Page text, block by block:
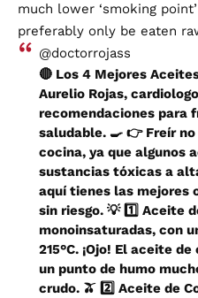
much lower ‘smoking
preferably only be eaten
@doctorrojass
🔴 Los 4 Mejores
Aurelio Rojas,
recomendaciones para
saludable. 🍳 👉 Freír
cocina, ya que algunos
sustancias tóxicas a
aquí tienes las mejores
sin riesgo. 💡 1️⃣ Aceite
monoinsaturadas, con
215°C. ¡Ojo! El aceite
un punto de humo
crudo. 🫒 2️⃣ Aceite de